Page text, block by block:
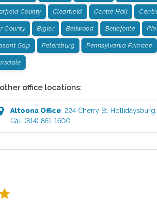
County Clearfield Centre Hall
County Bigler Bellwood Bellefonte
Gap Petersburg Pennsylvania Furnace
office locations:
Altoona Office:224 Cherry St Hollidaysburg
Call (814) 861-1600